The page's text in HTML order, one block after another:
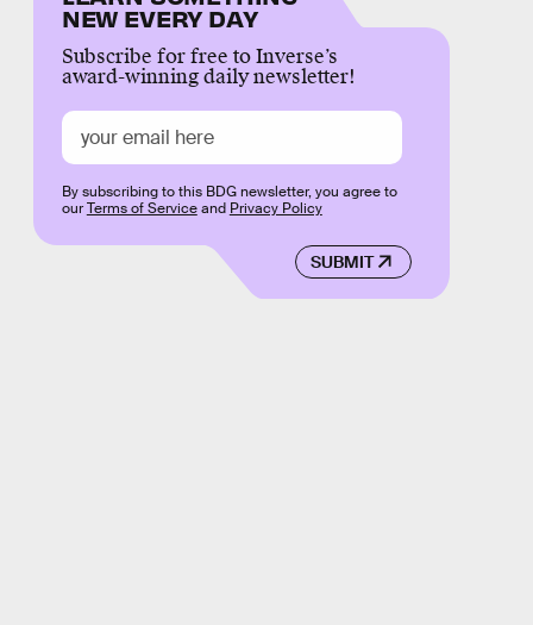
NEW EVERY DAY
Subscribe for free to Inverse’s
award-winning daily newsletter!
SUBMIT
By subscribing to this BDG newsletter, you agree to
ourTerms of Serviceand Privacy Policy